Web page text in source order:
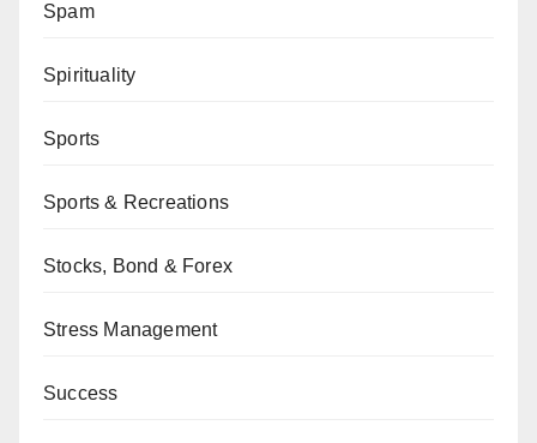
Spam
Spirituality
Sports
Sports & Recreations
Stocks, Bond & Forex
Stress Management
Success